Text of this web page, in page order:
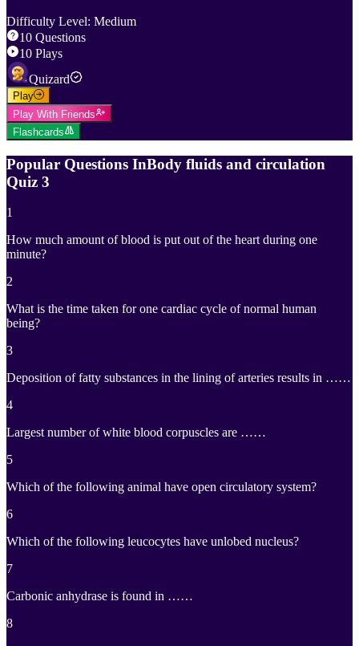
Difficulty Level: Medium
10 Questions
10 Plays
Quizard
Play
Play With Friends
Flashcards
Popular Questions InBody fluids and circulation
Quiz 3
1
How much amount of blood is put out of the heart during one
minute?
2
What is the time taken for one cardiac cycle of normal human
being?
3
Deposition of fatty substances in the lining of arteries results in ……
4
Largest number of white blood corpuscles are ……
5
Which of the following animal have open circulatory system?
6
Which of the following leucocytes have unlobed nucleus?
7
Carbonic anhydrase is found in ……
8